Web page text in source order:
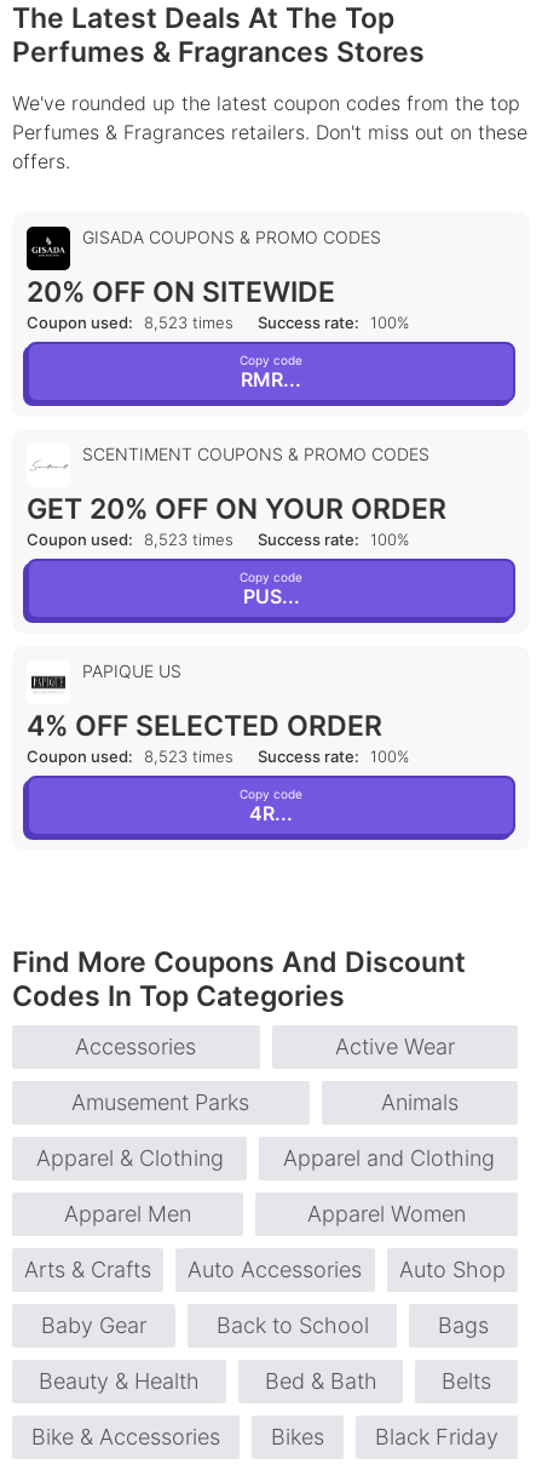
The Latest Deals At The Top
Perfumes & Fragrances Stores
We've rounded up the latest coupon codes from the top
Perfumes & Fragrances retailers. Don't miss out on these
offers.
GISADA COUPONS & PROMO CODES
20% OFF ON SITEWIDE
Coupon used: 8,523 times Success rate: 100%
Copy code
RMR...
SCENTIMENT COUPONS & PROMO CODES
GET 20% OFF ON YOUR ORDER
Coupon used: 8,523 times Success rate: 100%
Copy code
PUS...
PAPIQUE US
4% OFF SELECTED ORDER
Coupon used: 8,523 times Success rate: 100%
Copy code
4R...
Find More Coupons And Discount
Codes In Top Categories
Accessories Active Wear
Amusement Parks Animals
Apparel & Clothing Apparel and Clothing
Apparel Men Apparel Women
Arts & Crafts Auto Accessories Auto Shop
Baby Gear Back to School Bags
Beauty & Health Bed & Bath Belts
Bike & Accessories Bikes Black Friday